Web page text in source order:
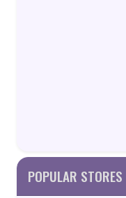
POPULAR STORES